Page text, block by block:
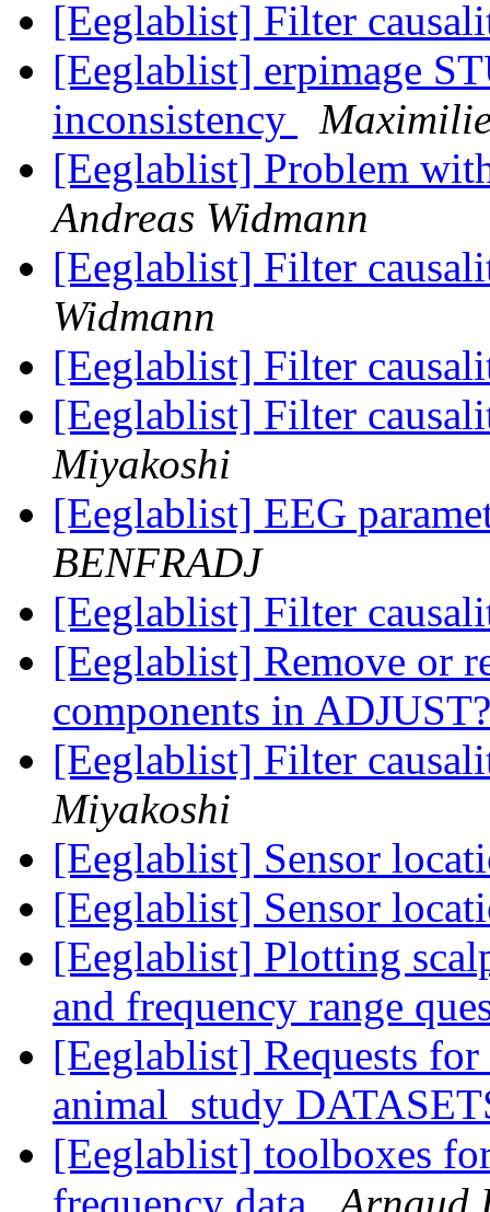
[Eeglablist] Filter
[Eeglablist] erpimage
inconsistency
[Eeglablist] Problem
Andreas Widmann
[Eeglablist] Filter
Widmann
[Eeglablist] Filter
[Eeglablist] Filter
Miyakoshi
[Eeglablist] EEG
BENFRADJ
[Eeglablist] Filter
[Eeglablist] Remove or
components in
[Eeglablist] Filter
Miyakoshi
[Eeglablist] Sensor
[Eeglablist] Sensor
[Eeglablist] Plotting
and frequency range
[Eeglablist] Requests
animal_study
[Eeglablist] toolboxes